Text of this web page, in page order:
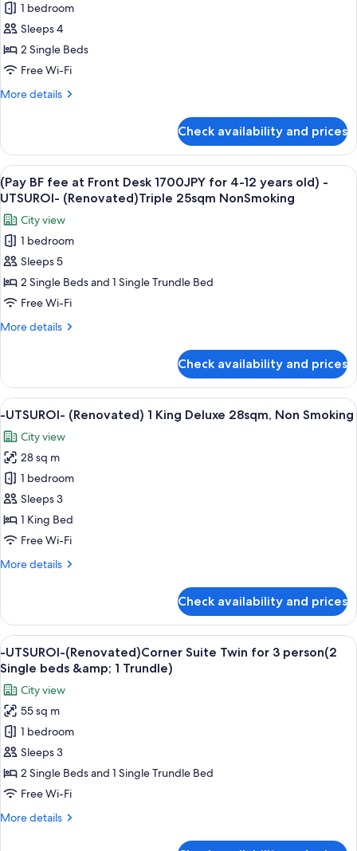
1Queen
18sqm
NonSmoking
12
years
-
UTSUROI-
1Queen
BF
fee
at
Front
1700JPY
12
years
old)
-
UTSUROI-
(Renovated)
Twin
25sqm
NonSmoking
1 bedroom
Sleeps 4
2 Single Beds
Free Wi-Fi
More details
More
BF
fee
at
Front
1700JPY
for
4-
12
years
UTSUROI-
NonSmoking
Check availability and prices
View
all
photos
for
(Pay
BF
fee
at
Front
for
4-
12
years
old)
-
UTSUROI-
(Renovated)Triple
25sqm
NonSmoking
A hotel room with two beds, a desk,
6
(Pay BF fee at Front Desk 1700JPY for 4-12 years old) -
UTSUROI- (Renovated)Triple 25sqm NonSmoking
City view
1 bedroom
Sleeps 5
2 Single Beds and 1 Single Trundle Bed
Free Wi-Fi
More details
More
BF
fee
at
Desk
1700JPY
for
4-
12
years
old)
-
(Renovated)Triple
Check availability and prices
View
all
photos
for
-
UTSUROI-
(Renovated)
1
Deluxe
Smoking
A hotel room with a bed, a sofa, a
4
-UTSUROI- (Renovated) 1 King Deluxe 28sqm, Non Smoking
City view
28 sq m
1 bedroom
Sleeps 3
1 King Bed
Free Wi-Fi
More details
More
UTSUROI-
(Renovated)
1
King
Deluxe
28sqm,
Non
Smoking
Check availability and prices
View
all
photos
for
-
UTSUROI-
(Renovated)Corner
Suite
Twin
3
A modern living room with a city
6
-UTSUROI-(Renovated)Corner Suite Twin for 3 person(2
Single beds &amp; 1 Trundle)
City view
55 sq m
1 bedroom
Sleeps 3
2 Single Beds and 1 Single Trundle Bed
Free Wi-Fi
More details
More